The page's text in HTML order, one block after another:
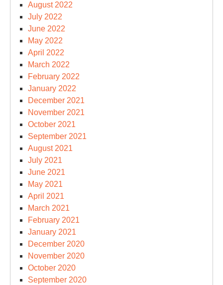
August 2022
July 2022
June 2022
May 2022
April 2022
March 2022
February 2022
January 2022
December 2021
November 2021
October 2021
September 2021
August 2021
July 2021
June 2021
May 2021
April 2021
March 2021
February 2021
January 2021
December 2020
November 2020
October 2020
September 2020